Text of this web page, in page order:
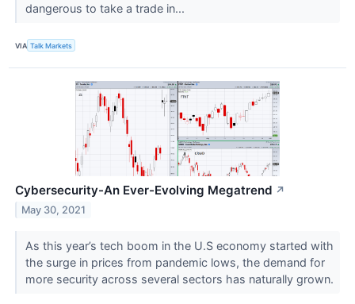
dangerous to take a trade in...
VIA Talk Markets
Cybersecurity-An Ever-Evolving Megatrend ↗
May 30, 2021
As this year’s tech boom in the U.S economy started with
the surge in prices from pandemic lows, the demand for
more security across several sectors has naturally grown.